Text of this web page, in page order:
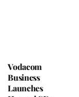
Vodacom
Business
Launches